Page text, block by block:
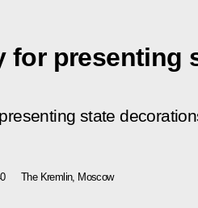
for presenting
state
The Kremlin, Moscow